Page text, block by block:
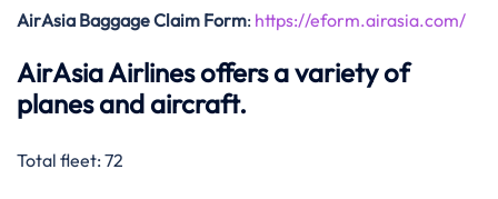
AirAsia Baggage Claim Form: https://eform.airasia.com/
AirAsia Airlines offers a variety of
planes and aircraft.
Total fleet: 72